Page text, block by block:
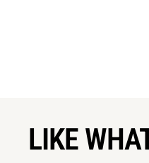
LIKE